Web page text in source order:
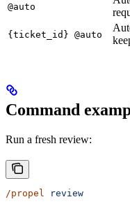
@auto
{ticket_id} @auto
Command
Run a fresh review:
/propel review